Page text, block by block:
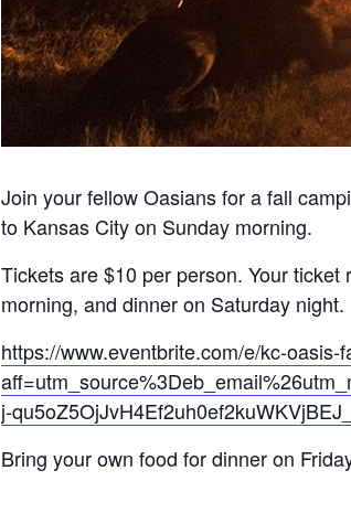
Join your fellow Oasians for a fall
to Kansas City on Sunday morning.
Tickets are $10 per person. Your ticket
morning, and dinner on Saturday night.
https://www.eventbrite.com/e/kc-
j-
Bring your own food for dinner on